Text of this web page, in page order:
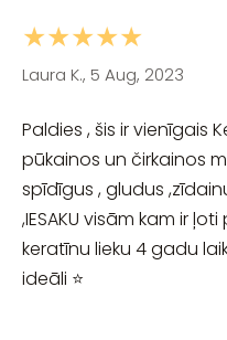
★★★★★
Laura K., 5 Aug, 2023
Paldies , šis ir vienīgais
pūkainos un čirkainos
spīdīgus , gludus
,IESAKU visām kam ir
keratīnu lieku 4 gadu
ideāli ⭐